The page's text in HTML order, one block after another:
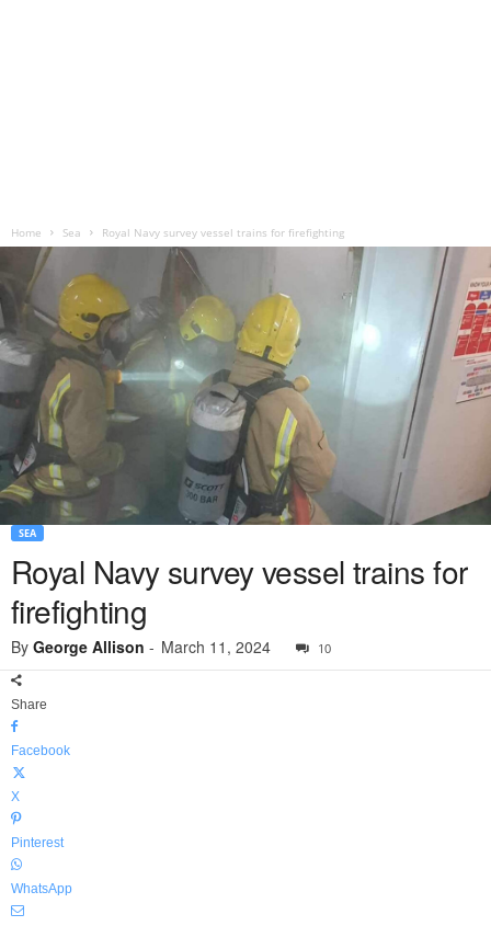
Home Sea Royal Navy survey vessel trains for firefighting
SEA
Royal Navy survey vessel trains for
firefighting
By George Allison - March 11, 2024 10
Share
Facebook
X
Pinterest
WhatsApp